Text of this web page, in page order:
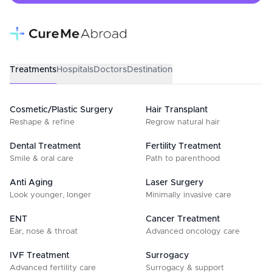
TreatmentsHospitalsDoctorsDestination
Cosmetic/Plastic Surgery
Reshape & refine
Hair Transplant
Regrow natural hair
Dental Treatment
Smile & oral care
Fertility Treatment
Path to parenthood
Anti Aging
Look younger, longer
Laser Surgery
Minimally invasive care
ENT
Ear, nose & throat
Cancer Treatment
Advanced oncology care
IVF Treatment
Advanced fertility care
Surrogacy
Surrogacy & support